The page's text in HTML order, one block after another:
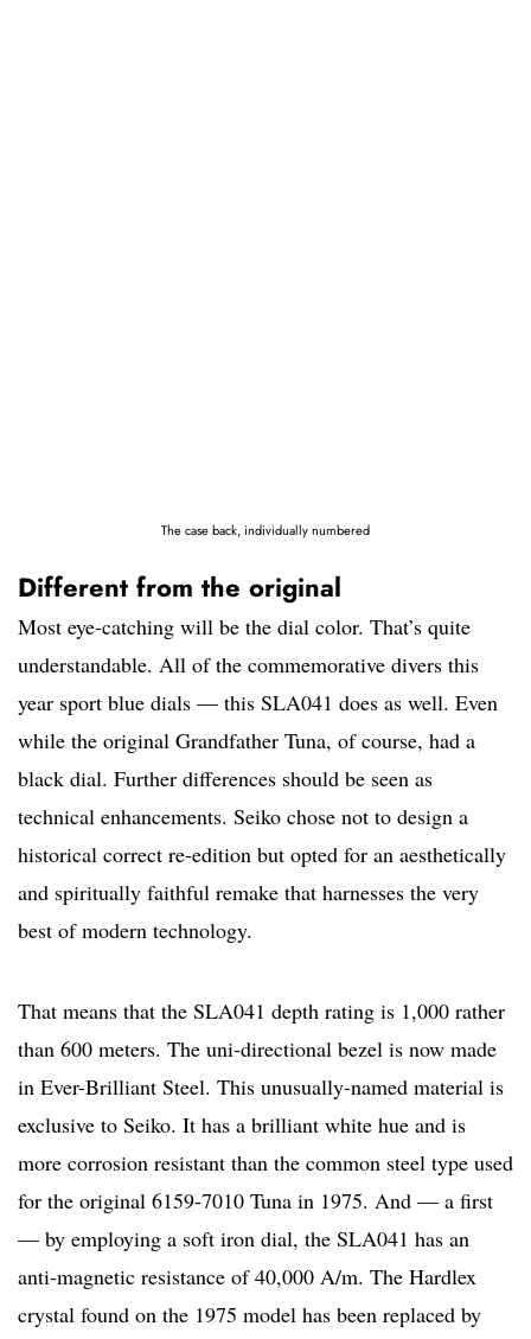
The case back, individually numbered
Different from the original
Most eye-catching will be the dial color. That’s quite
understandable. All of the commemorative divers this
year sport blue dials — this SLA041 does as well. Even
while the original Grandfather Tuna, of course, had a
black dial. Further differences should be seen as
technical enhancements. Seiko chose not to design a
historical correct re-edition but opted for an aesthetically
and spiritually faithful remake that harnesses the very
best of modern technology.
That means that the SLA041 depth rating is 1,000 rather
than 600 meters. The uni-directional bezel is now made
in Ever-Brilliant Steel. This unusually-named material is
exclusive to Seiko. It has a brilliant white hue and is
more corrosion resistant than the common steel type used
for the original 6159-7010 Tuna in 1975. And — a first
— by employing a soft iron dial, the SLA041 has an
anti-magnetic resistance of 40,000 A/m. The Hardlex
crystal found on the 1975 model has been replaced by